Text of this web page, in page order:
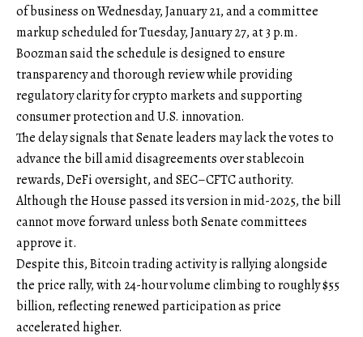
of business on Wednesday, January 21, and a committee
markup scheduled for Tuesday, January 27, at 3 p.m.
Boozman said the schedule is designed to ensure
transparency and thorough review while providing
regulatory clarity for crypto markets and supporting
consumer protection and U.S. innovation.
The delay signals that Senate leaders may lack the votes to
advance the bill amid disagreements over stablecoin
rewards, DeFi oversight, and SEC–CFTC authority.
Although the House passed its version in mid-2025, the bill
cannot move forward unless both Senate committees
approve it.
Despite this, Bitcoin trading activity is rallying alongside
the price rally, with 24-hour volume climbing to roughly $55
billion, reflecting renewed participation as price
accelerated higher.